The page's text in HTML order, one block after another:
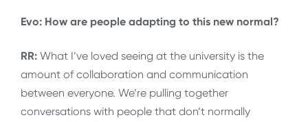
Evo: How are people adapting to this new normal?
RR: What I’ve loved seeing at the university is the
amount of collaboration and communication
between everyone. We’re pulling together
conversations with people that don’t normally